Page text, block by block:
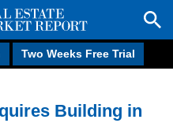
Two Weeks Free Trial
Building in